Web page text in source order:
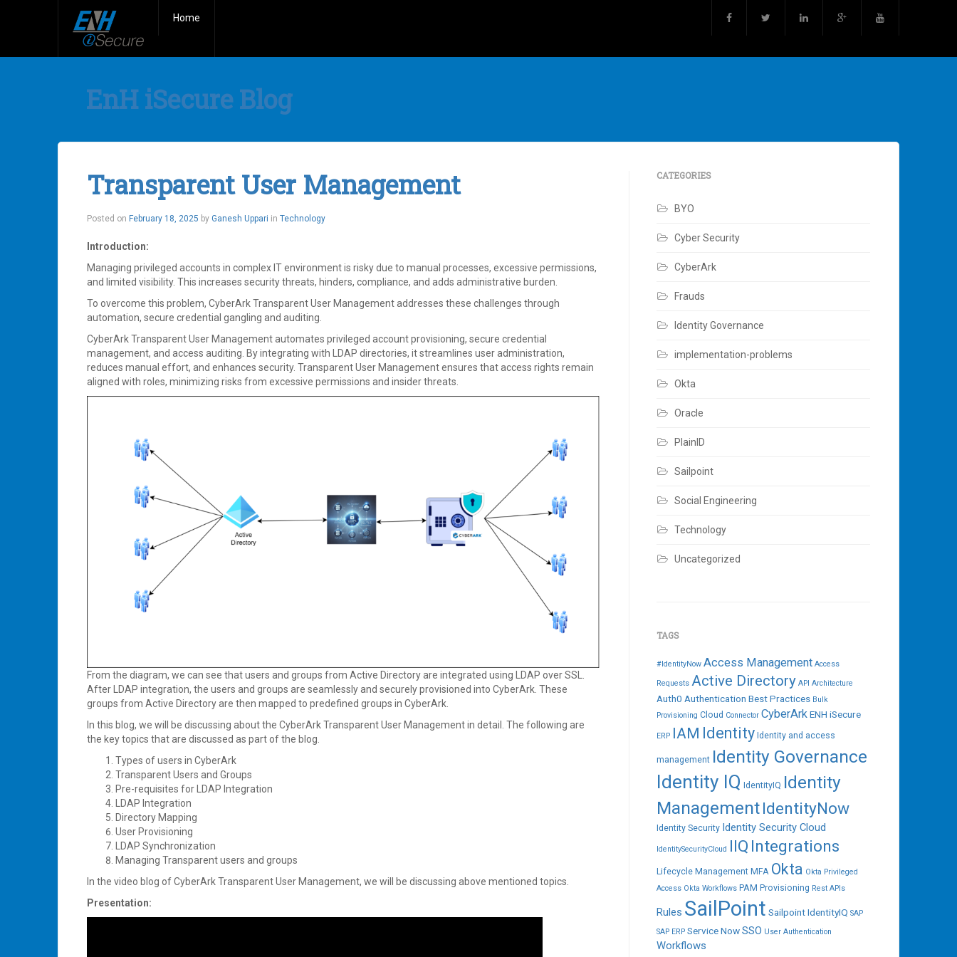
Home
EnH iSecure Blog
Transparent User Management
Posted on February 18, 2025 by Ganesh Uppari in Technology
Introduction:
Managing privileged accounts in complex IT environment is risky due to manual processes, excessive permissions,
and limited visibility. This increases security threats, hinders, compliance, and adds administrative burden.
To overcome this problem, CyberArk Transparent User Management addresses these challenges through
automation, secure credential gangling and auditing.
CyberArk Transparent User Management automates privileged account provisioning, secure credential
management, and access auditing. By integrating with LDAP directories, it streamlines user administration,
reduces manual effort, and enhances security. Transparent User Management ensures that access rights remain
aligned with roles, minimizing risks from excessive permissions and insider threats.
From the diagram, we can see that users and groups from Active Directory are integrated using LDAP over SSL.
After LDAP integration, the users and groups are seamlessly and securely provisioned into CyberArk. These
groups from Active Directory are then mapped to predefined groups in CyberArk.
In this blog, we will be discussing about the CyberArk Transparent User Management in detail. The following are
the key topics that are discussed as part of the blog.
Types of users in CyberArk
Transparent Users and Groups
Pre-requisites for LDAP Integration
LDAP Integration
Directory Mapping
User Provisioning
LDAP Synchronization
Managing Transparent users and groups
In the video blog of CyberArk Transparent User Management, we will be discussing above mentioned topics.
Presentation:
CATEGORIES
BYO
Cyber Security
CyberArk
Frauds
Identity Governance
implementation-problems
Okta
Oracle
PlainID
Sailpoint
Social Engineering
Technology
Uncategorized
TAGS
#IdentityNow Access Management Access
Requests Active Directory API Architecture
Auth0 Authentication Best Practices Bulk
Provisioning Cloud Connector CyberArkENH iSecure
ERP IAM Identity Identity and access
management Identity Governance
Identity IQ IdentityIQ Identity
ManagementIdentityNow
Identity Security Identity Security Cloud
IdentitySecurityCloud IIQ Integrations
Lifecycle Management MFA Okta Okta Privileged
Access Okta Workflows PAM Provisioning Rest APIs
Rules SailPoint Sailpoint IdentityIQ SAP
SAP ERP Service NowSSO User Authentication
Workflows